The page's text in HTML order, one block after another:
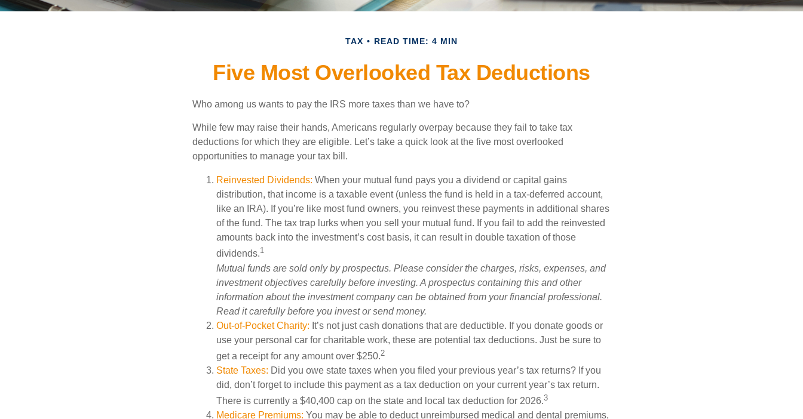
TAX READ TIME: 4 MIN
Five Most Overlooked Tax Deductions
Who among us wants to pay the IRS more taxes than we have to?
While few may raise their hands, Americans regularly overpay because they fail to take tax
deductions for which they are eligible. Let’s take a quick look at the five most overlooked
opportunities to manage your tax bill.
Reinvested Dividends: When your mutual fund pays you a dividend or capital gains
distribution, that income is a taxable event (unless the fund is held in a tax-deferred account,
like an IRA). If you’re like most fund owners, you reinvest these payments in additional shares
of the fund. The tax trap lurks when you sell your mutual fund. If you fail to add the reinvested
amounts back into the investment’s cost basis, it can result in double taxation of those
dividends.1
Mutual funds are sold only by prospectus. Please consider the charges, risks, expenses, and
investment objectives carefully before investing. A prospectus containing this and other
information about the investment company can be obtained from your financial professional.
Read it carefully before you invest or send money.
Out-of-Pocket Charity: It’s not just cash donations that are deductible. If you donate goods or
use your personal car for charitable work, these are potential tax deductions. Just be sure to
get a receipt for any amount over $250.2
State Taxes: Did you owe state taxes when you filed your previous year’s tax returns? If you
did, don’t forget to include this payment as a tax deduction on your current year’s tax return.
There is currently a $40,400 cap on the state and local tax deduction for 2026.3
Medicare Premiums: You may be able to deduct unreimbursed medical and dental premiums,